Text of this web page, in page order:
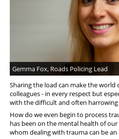
Gemma Fox, Roads Policing Lead
Sharing the load can make the
colleagues - in every respect but
with the difficult and often
How do we even begin to process
has been on the mental health of
whom dealing with trauma can be